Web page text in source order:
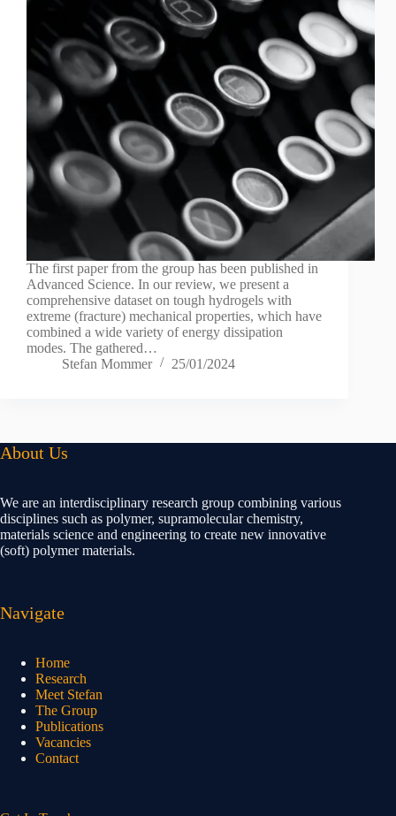
The first paper from the group has been published in
Advanced Science. In our review, we present a
comprehensive dataset on tough hydrogels with
extreme (fracture) mechanical properties, which have
combined a wide variety of energy dissipation
modes. The gathered…
Stefan Mommer
25/01/2024
About Us
We are an interdisciplinary research group combining various
disciplines such as polymer, supramolecular chemistry,
materials science and engineering to create new innovative
(soft) polymer materials.
Navigate
Home
Research
Meet Stefan
The Group
Publications
Vacancies
Contact